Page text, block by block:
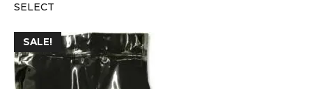
SELECT
SALE!